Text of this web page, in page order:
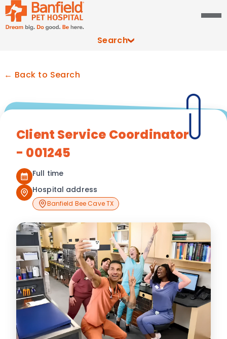
Search
← Back to Search
Client Service Coordinator
- 001245
Full time
Hospital address
Banfield Bee Cave TX